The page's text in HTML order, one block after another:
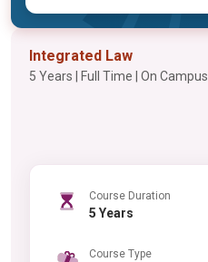
Integrated Law
5 Years | Full Time | On Campus
Course Duration
5 Years
Course Type